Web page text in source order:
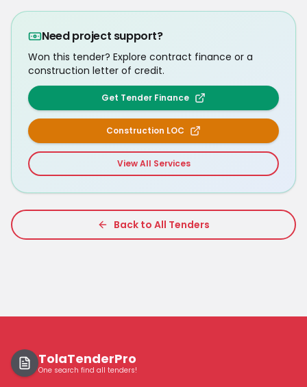
Need project support?
Won this tender? Explore contract finance or a
construction letter of credit.
Get Tender Finance
Construction LOC
View All Services
Back to All Tenders
TolaTenderPro
One search find all tenders!